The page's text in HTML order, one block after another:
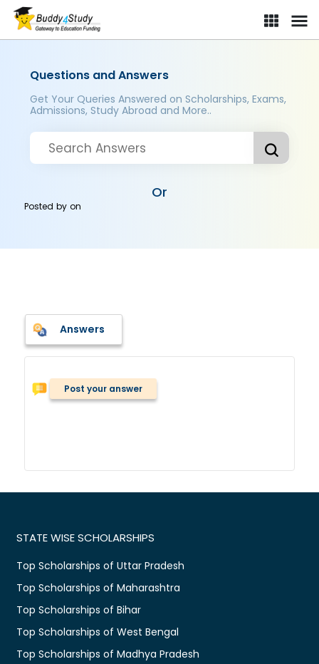
Questions and Answers
Get Your Queries Answered on Scholarships, Exams,
Admissions, Study Abroad and More..
Or
Posted byon
Answers
Post your answer
STATE WISE SCHOLARSHIPS
Top Scholarships of Uttar Pradesh
Top Scholarships of Maharashtra
Top Scholarships of Bihar
Top Scholarships of West Bengal
Top Scholarships of Madhya Pradesh